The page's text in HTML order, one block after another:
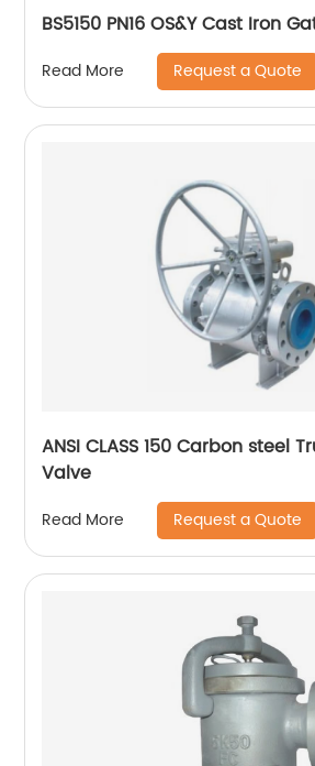
BS5150 PN16 OS&Y Cast Iron
Read More Request a Quote
ANSI CLASS 150 Carbon steel
Valve
Read More Request a Quote